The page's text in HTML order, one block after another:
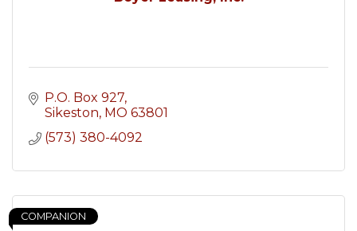
P.O. Box 927
Sikeston MO 63801
(573) 380-4092
COMPANION